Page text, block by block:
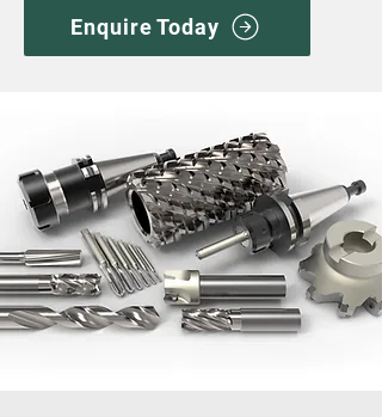
Enquire Today